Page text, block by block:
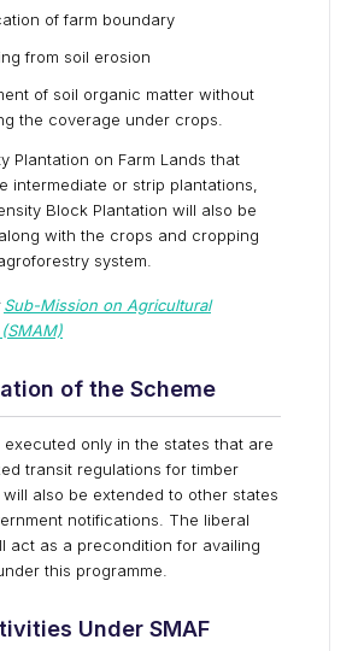
of farm boundary
from soil erosion
of soil organic matter without
the coverage under crops.
Plantation on Farm Lands that
intermediate or strip plantations,
Block Plantation will also be
with the crops and cropping
system.
Sub-Mission on Agricultural
of the Scheme
executed only in the states that are
transit regulations for timber
also be extended to other states
notifications. The liberal
act as a precondition for availing
this programme.
Under SMAF